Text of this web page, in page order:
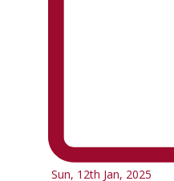
Sun, 12th Jan, 2025